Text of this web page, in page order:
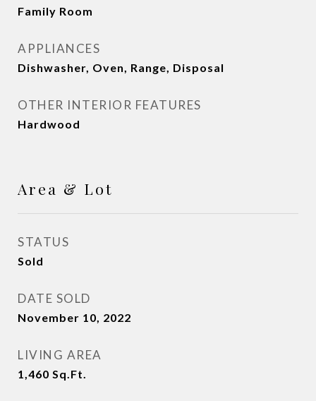
Family Room
APPLIANCES
Dishwasher, Oven, Range, Disposal
OTHER INTERIOR FEATURES
Hardwood
Area & Lot
STATUS
Sold
DATE SOLD
November 10, 2022
LIVING AREA
1,460 Sq.Ft.